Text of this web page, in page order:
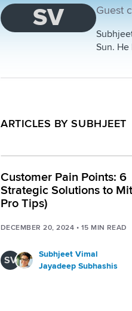
SV Guest
Sun.
ARTICLES BY SUBHJEET
Customer Pain Points: 6
Strategic Solutions to
Pro Tips)
DECEMBER 20, 2024 • 15 MIN READ
SV
Subhjeet Vimal
Jayadeep Subhashis